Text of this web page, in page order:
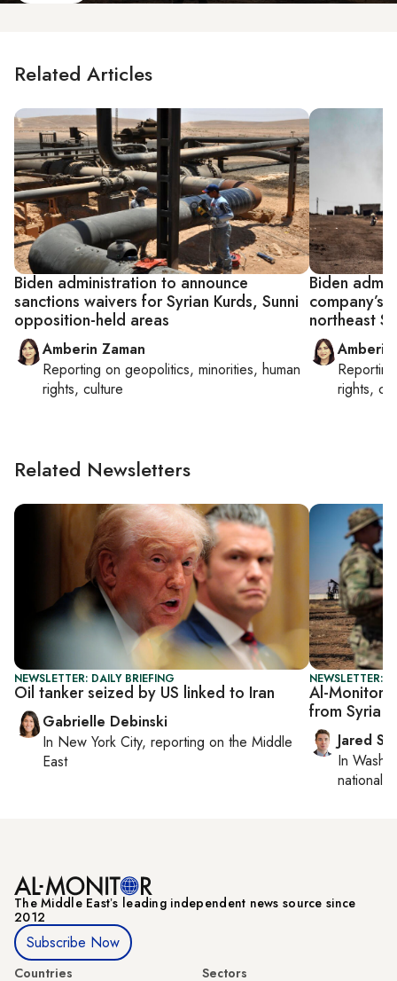
Related Articles
Biden administration to announce
sanctions waivers for Syrian Kurds, Sunni
opposition-held areas
Amberin Zaman
Reporting on geopolitics, minorities, human
rights, culture
Biden
company’s
northeast
Amberin
rights,
Related Newsletters
NEWSLETTER: DAILY BRIEFING
Oil tanker seized by US linked to Iran
Gabrielle Debinski
In New York City, reporting on the Middle
East
NEWSLETTER:
Al-Monitor
from Syria
Jared
In
national
The Middle Eastʼs leading independent news source since
2012
Subscribe Now
Countries
Sectors